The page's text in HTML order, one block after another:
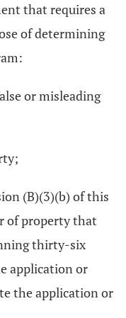
that requires a
of determining
or misleading
(B)(3)(b) of this
of property that
thirty-six
application or
the application or